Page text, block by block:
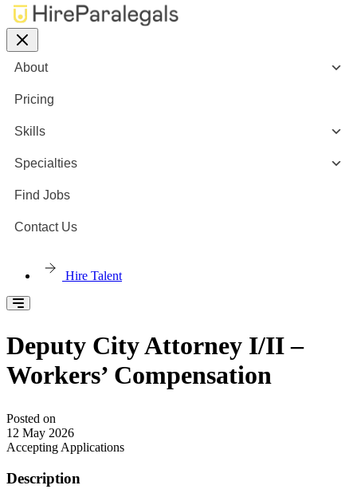
About
Pricing
Skills
Specialties
Find Jobs
Contact Us
Hire Talent
Deputy City Attorney I/II –
Workers’ Compensation
Posted on
12 May 2026
Accepting Applications
Description